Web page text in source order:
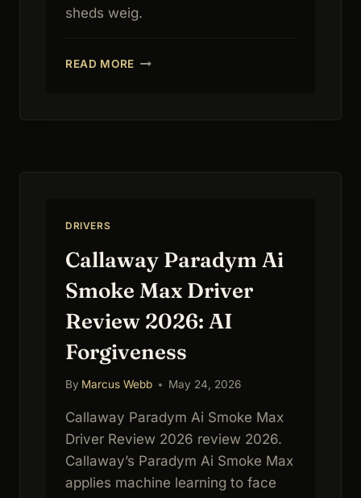
sheds weig.
READ MORE TAYLORMADE
DRIVERS
Callaway Paradym Ai
Smoke Max Driver
Review 2026: AI
Forgiveness
By Marcus Webb May 24, 2026
Callaway Paradym Ai Smoke Max
Driver Review 2026 review 2026.
Callaway’s Paradym Ai Smoke Max
applies machine learning to face